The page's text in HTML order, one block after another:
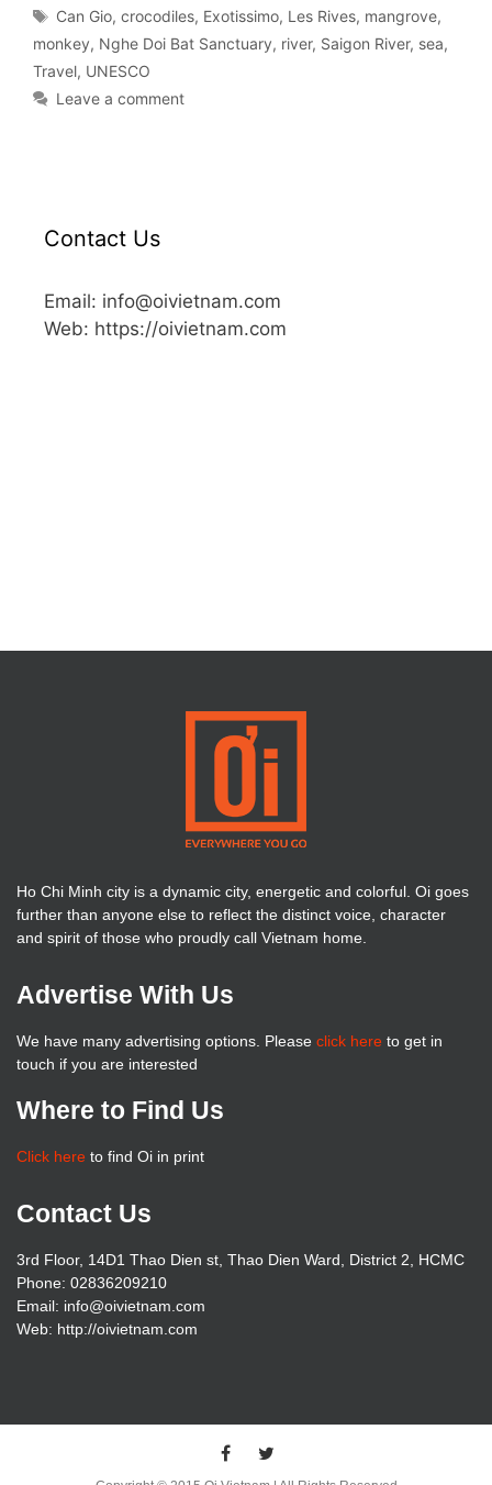
Can Gio,crocodiles, Exotissimo, Les Rives, mangrove,
monkey, Nghe Doi Bat Sanctuary, river, Saigon River, sea,
Travel, UNESCO
Leave a comment
Contact Us
Email: info@oivietnam.com
Web: https://oivietnam.com
Ho Chi Minh city is a dynamic city, energetic and colorful. Oi goes
further than anyone else to reflect the distinct voice, character
and spirit of those who proudly call Vietnam home.
Advertise With Us
We have many advertising options. Please click here to get in
touch if you are interested
Where to Find Us
Click here to find Oi in print
Contact Us
3rd Floor, 14D1 Thao Dien st, Thao Dien Ward, District 2, HCMC
Phone: 02836209210
Email: info@oivietnam.com
Web: http://oivietnam.com